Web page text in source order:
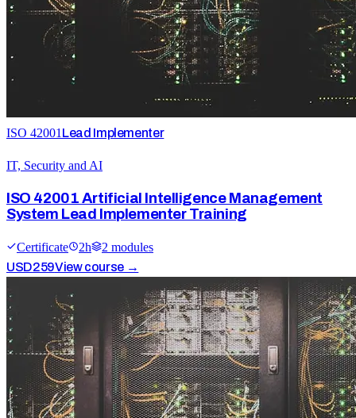
ISO 42001 Lead Implementer
IT, Security and AI
ISO 42001 Artificial Intelligence Management
System Lead Implementer Training
Certificate 2h 2 modules
USD259View course →